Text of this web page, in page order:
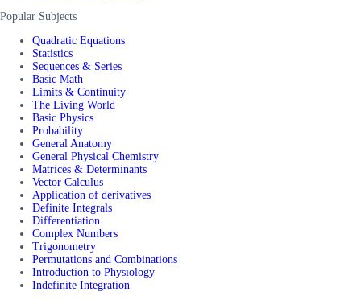
Popular Subjects
Quadratic Equations
Statistics
Sequences & Series
Basic Math
Limits & Continuity
The Living World
Basic Physics
Probability
General Anatomy
General Physical Chemistry
Matrices & Determinants
Vector Calculus
Application of derivatives
Definite Integrals
Differentiation
Complex Numbers
Trigonometry
Permutations and Combinations
Introduction to Physiology
Indefinite Integration